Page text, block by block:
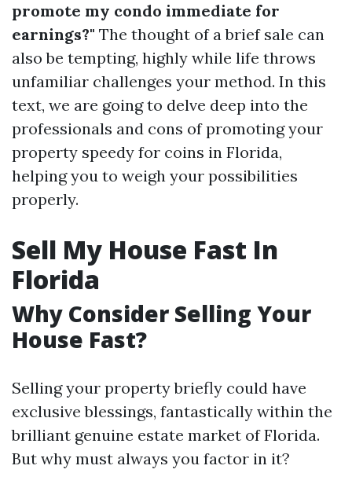
promote my condo immediate for
earnings?" The thought of a brief sale can
also be tempting, highly while life throws
unfamiliar challenges your method. In this
text, we are going to delve deep into the
professionals and cons of promoting your
property speedy for coins in Florida,
helping you to weigh your possibilities
properly.
Sell My House Fast In
Florida
Why Consider Selling Your
House Fast?
Selling your property briefly could have
exclusive blessings, fantastically within the
brilliant genuine estate market of Florida.
But why must always you factor in it?